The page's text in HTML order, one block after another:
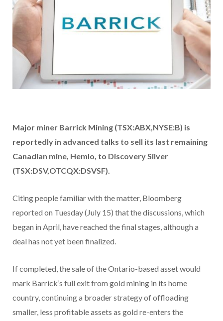
Major miner Barrick Mining (TSX:ABX,NYSE:B) is
reportedly in advanced talks to sell its last remaining
Canadian mine, Hemlo, to Discovery Silver
(TSX:DSV,OTCQX:DSVSF).
Citing people familiar with the matter, Bloomberg
reported on Tuesday (July 15) that the discussions, which
began in April, have reached the final stages, although a
deal has not yet been finalized.
If completed, the sale of the Ontario-based asset would
mark Barrick’s full exit from gold mining in its home
country, continuing a broader strategy of offloading
smaller, less profitable assets as gold re-enters the